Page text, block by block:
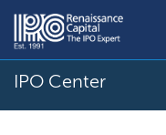
IPO Center